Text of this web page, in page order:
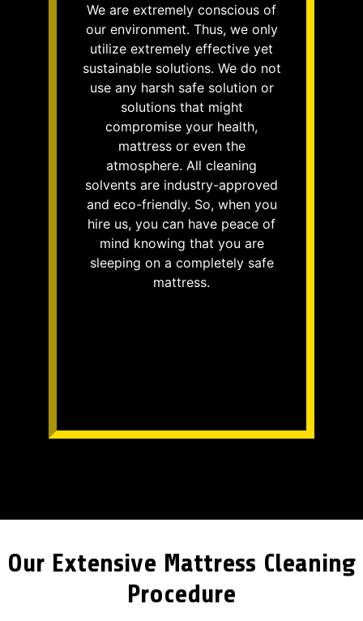
We are extremely conscious of
our environment. Thus, we only
utilize extremely effective yet
sustainable solutions. We do not
use any harsh safe solution or
solutions that might
compromise your health,
mattress or even the
atmosphere. All cleaning
solvents are industry-approved
and eco-friendly. So, when you
hire us, you can have peace of
mind knowing that you are
sleeping on a completely safe
mattress.
Our Extensive Mattress Cleaning
Procedure